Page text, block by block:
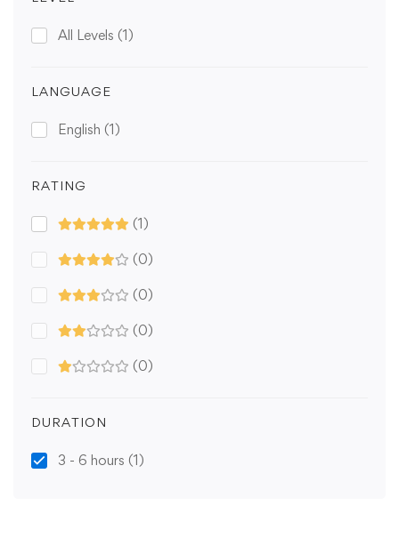
All Levels (1)
LANGUAGE
English (1)
RATING
(1)
(0)
(0)
(0)
(0)
DURATION
3 - 6 hours (1)